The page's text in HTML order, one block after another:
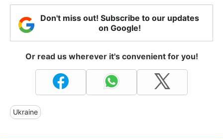
Don't miss out! Subscribe to our updates
on Google!
Or read us wherever it's convenient for you!
Ukraine